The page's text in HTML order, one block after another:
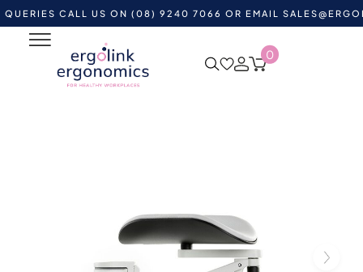
CALL US ON (08) 9240 7066 OR EMAIL
0
Shop by Category
Ergonomic Supports
Forearm Supports
Ergorest Forearm Support